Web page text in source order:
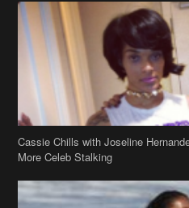
Cassie Chills with Joseline
More Celeb Stalking